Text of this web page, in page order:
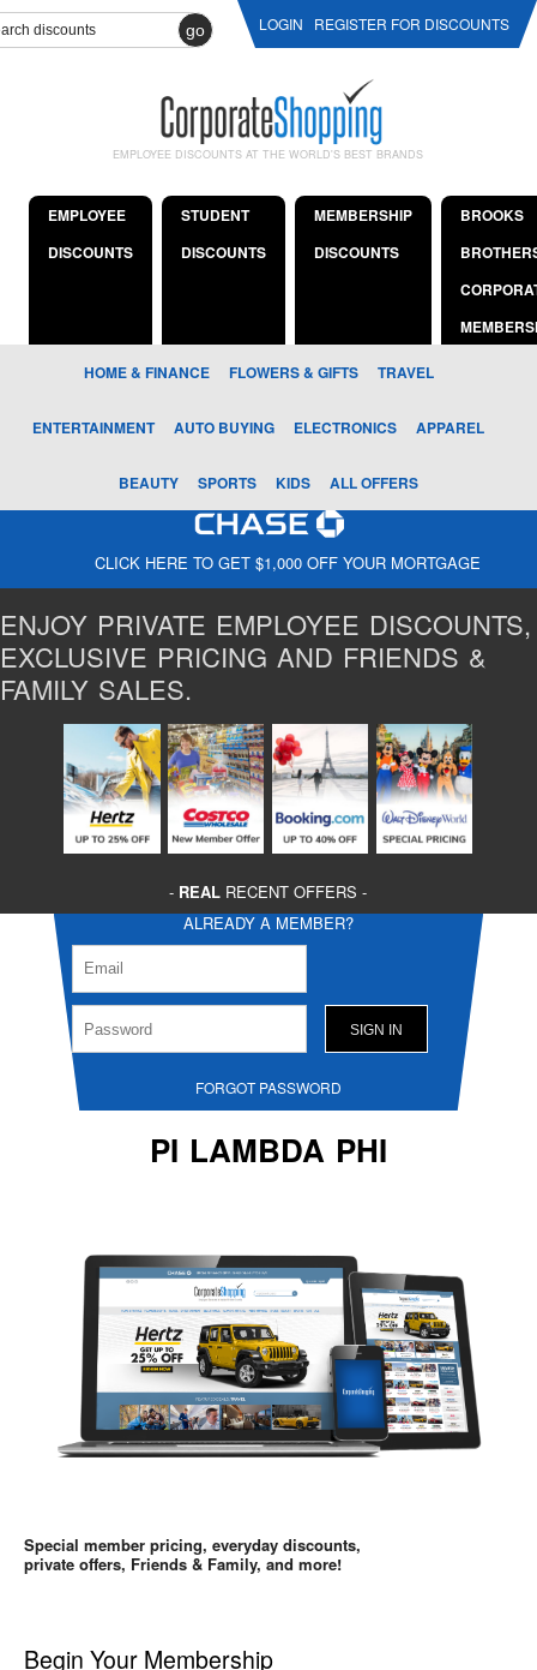
go LOGIN REGISTER FOR DISCOUNTS
EMPLOYEE DISCOUNTS AT THE WORLD'S BEST BRANDS
EMPLOYEE
DISCOUNTS
STUDENT
DISCOUNTS
MEMBERSHIP
DISCOUNTS
BROOKS
HOME & FINANCE FLOWERS & GIFTS TRAVEL
ENTERTAINMENT AUTO BUYING ELECTRONICS APPAREL
BEAUTY SPORTS KIDS ALL OFFERS
CLICK HERE TO GET $1,000 OFF YOUR MORTGAGE
ENJOY PRIVATE EMPLOYEE DISCOUNTS,
EXCLUSIVE PRICING AND FRIENDS &
FAMILY SALES.
- REAL RECENT OFFERS -
ALREADY A MEMBER?
FORGOT PASSWORD
PI LAMBDA PHI
Special member pricing, everyday discounts,
private offers, Friends & Family, and more!
Begin Your Membership